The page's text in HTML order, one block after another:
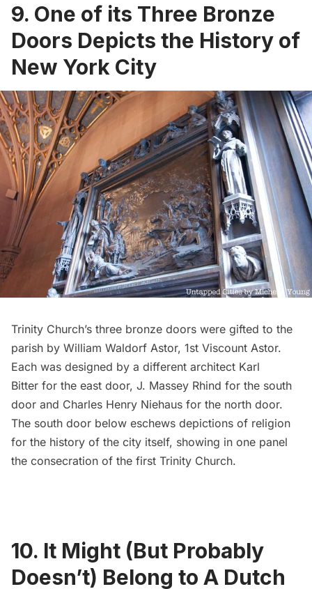
9. One of its Three Bronze
Doors Depicts the History of
New York City
Trinity Church’s three bronze doors were gifted to the
parish by William Waldorf Astor, 1st Viscount Astor.
Each was designed by a different architect Karl
Bitter for the east door, J. Massey Rhind for the south
door and Charles Henry Niehaus for the north door.
The south door below eschews depictions of religion
for the history of the city itself, showing in one panel
the consecration of the first Trinity Church.
10. It Might (But Probably
Doesn’t) Belong to A Dutch